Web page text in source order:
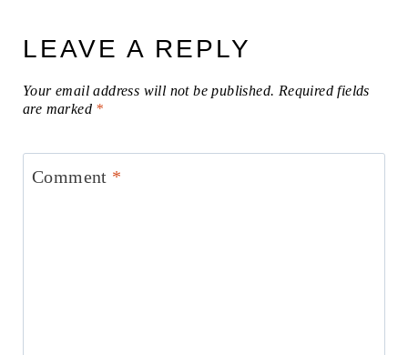
LEAVE A REPLY
Your email address will not be published. Required fields
are marked *
Comment *